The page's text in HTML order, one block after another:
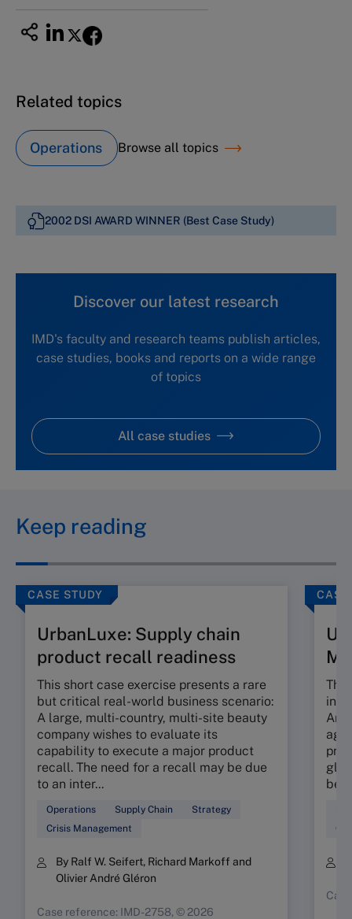
Related topics
Operations Browse all topics
2002 DSI AWARD WINNER (Best Case Study)
Discover our latest research
IMD's faculty and research teams publish articles,
case studies, books and reports on a wide range
of topics
All case studies
Keep reading
CASE STUDY
UrbanLuxe: Supply chain
product recall readiness
This short case exercise presents a rare
but critical real-world business scenario:
A large, multi-country, multi-site beauty
company wishes to evaluate its
capability to execute a major product
recall. The need for a recall may be due
to an inter...
Operations Supply Chain
Strategy
Crisis Management
By Ralf W. Seifert, Richard Markoff and
Olivier André Gléron
Case reference: IMD-2758, © 2026
CASE
An